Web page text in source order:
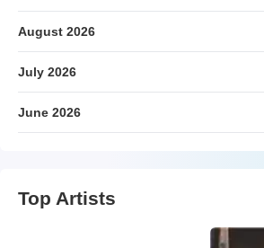
August 2026
July 2026
June 2026
Top Artists